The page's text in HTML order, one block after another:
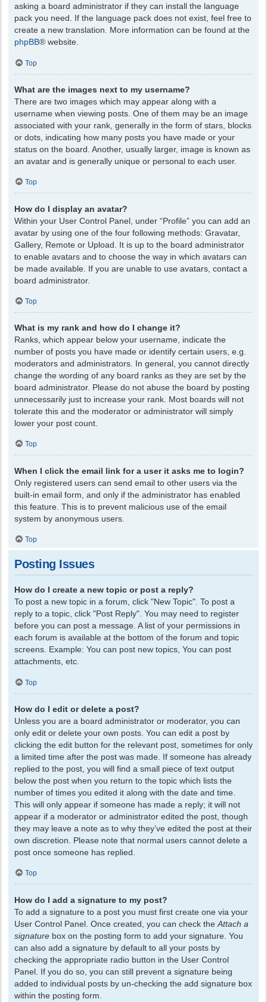
asking a board administrator if they can install the language
pack you need. If the language pack does not exist, feel free to
create a new translation. More information can be found at the
phpBB® website.
Top
What are the images next to my username?
There are two images which may appear along with a
username when viewing posts. One of them may be an image
associated with your rank, generally in the form of stars, blocks
or dots, indicating how many posts you have made or your
status on the board. Another, usually larger, image is known as
an avatar and is generally unique or personal to each user.
Top
How do I display an avatar?
Within your User Control Panel, under “Profile” you can add an
avatar by using one of the four following methods: Gravatar,
Gallery, Remote or Upload. It is up to the board administrator
to enable avatars and to choose the way in which avatars can
be made available. If you are unable to use avatars, contact a
board administrator.
Top
What is my rank and how do I change it?
Ranks, which appear below your username, indicate the
number of posts you have made or identify certain users, e.g.
moderators and administrators. In general, you cannot directly
change the wording of any board ranks as they are set by the
board administrator. Please do not abuse the board by posting
unnecessarily just to increase your rank. Most boards will not
tolerate this and the moderator or administrator will simply
lower your post count.
Top
When I click the email link for a user it asks me to login?
Only registered users can send email to other users via the
built-in email form, and only if the administrator has enabled
this feature. This is to prevent malicious use of the email
system by anonymous users.
Top
Posting Issues
How do I create a new topic or post a reply?
To post a new topic in a forum, click "New Topic". To post a
reply to a topic, click "Post Reply". You may need to register
before you can post a message. A list of your permissions in
each forum is available at the bottom of the forum and topic
screens. Example: You can post new topics, You can post
attachments, etc.
Top
How do I edit or delete a post?
Unless you are a board administrator or moderator, you can
only edit or delete your own posts. You can edit a post by
clicking the edit button for the relevant post, sometimes for only
a limited time after the post was made. If someone has already
replied to the post, you will find a small piece of text output
below the post when you return to the topic which lists the
number of times you edited it along with the date and time.
This will only appear if someone has made a reply; it will not
appear if a moderator or administrator edited the post, though
they may leave a note as to why they’ve edited the post at their
own discretion. Please note that normal users cannot delete a
post once someone has replied.
Top
How do I add a signature to my post?
To add a signature to a post you must first create one via your
User Control Panel. Once created, you can check the Attach a
signature box on the posting form to add your signature. You
can also add a signature by default to all your posts by
checking the appropriate radio button in the User Control
Panel. If you do so, you can still prevent a signature being
added to individual posts by un-checking the add signature box
within the posting form.